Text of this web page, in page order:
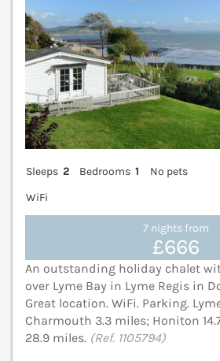
Sleeps 2 Bedrooms 1
No pets
WiFi
7 nights from
£666
An outstanding holiday chalet
over Lyme Bay in Lyme Regis in
Great location. WiFi. Parking.
Charmouth 3.3 miles; Honiton
28.9 miles. (Ref. 1105794)